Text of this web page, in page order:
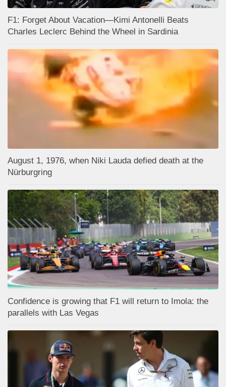
F1: Forget About Vacation—Kimi Antonelli Beats
Charles Leclerc Behind the Wheel in Sardinia
August 1, 1976, when Niki Lauda defied death at the
Nürburgring
Confidence is growing that F1 will return to Imola: the
parallels with Las Vegas